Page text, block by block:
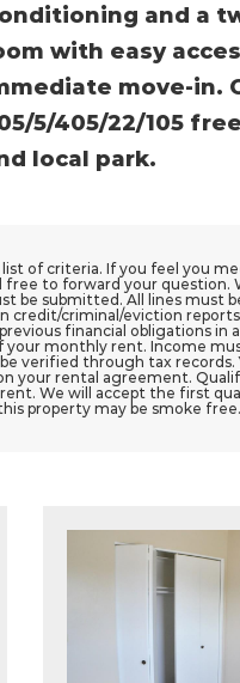
and a
with easy
move-in.
5/405/22/105
local park.
of criteria. If you feel you
to forward your question.
be submitted. All lines
criminal/eviction
financial obligations
monthly rent. Income
verified through tax
your rental agreement.
We will accept the first
property may be smoke free.